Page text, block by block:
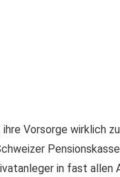
Vorsorge wirklich
in fast